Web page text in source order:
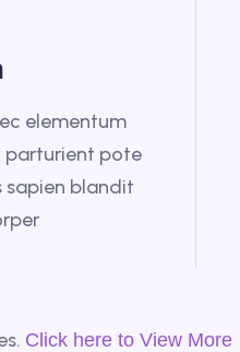
elementum
parturient pote
sapien blandit
Click here to View More